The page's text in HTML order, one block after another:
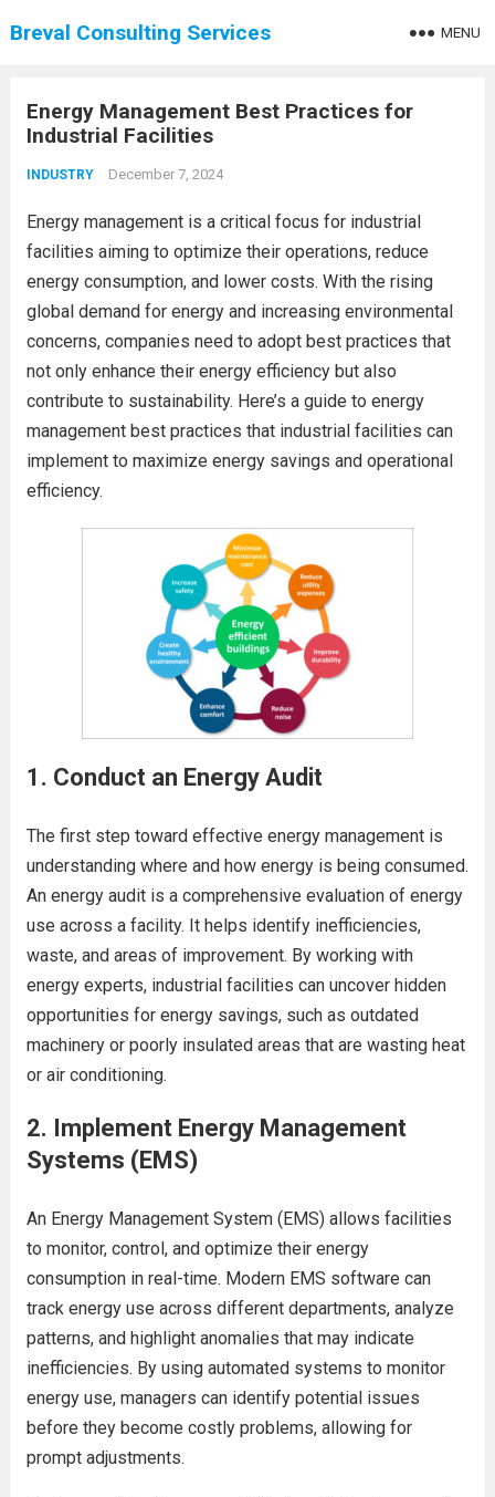
Breval Consulting Services MENU
Energy Management Best Practices for
Industrial Facilities
INDUSTRY December 7, 2024
Energy management is a critical focus for industrial
facilities aiming to optimize their operations, reduce
energy consumption, and lower costs. With the rising
global demand for energy and increasing environmental
concerns, companies need to adopt best practices that
not only enhance their energy efficiency but also
contribute to sustainability. Here’s a guide to energy
management best practices that industrial facilities can
implement to maximize energy savings and operational
efficiency.
1. Conduct an Energy Audit
The first step toward effective energy management is
understanding where and how energy is being consumed.
An energy audit is a comprehensive evaluation of energy
use across a facility. It helps identify inefficiencies,
waste, and areas of improvement. By working with
energy experts, industrial facilities can uncover hidden
opportunities for energy savings, such as outdated
machinery or poorly insulated areas that are wasting heat
or air conditioning.
2. Implement Energy Management
Systems (EMS)
An Energy Management System (EMS) allows facilities
to monitor, control, and optimize their energy
consumption in real-time. Modern EMS software can
track energy use across different departments, analyze
patterns, and highlight anomalies that may indicate
inefficiencies. By using automated systems to monitor
energy use, managers can identify potential issues
before they become costly problems, allowing for
prompt adjustments.